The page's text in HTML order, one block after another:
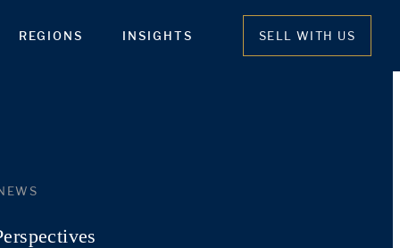
REGIONS INSIGHTS SELL WITH US